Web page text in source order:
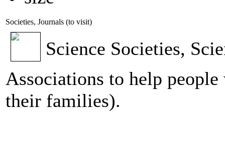
Societies, Journals (to visit)
Science Societies,
Associations to help
their families).